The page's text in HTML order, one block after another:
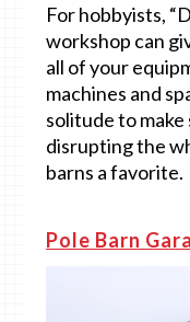
For hobbyists,
workshop can
all of your
machines and
solitude to
disrupting the
barns a favorite.
Pole Barn